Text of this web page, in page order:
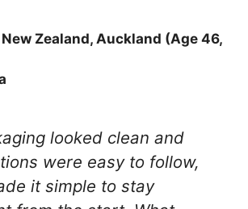
Zealand, Auckland (Age 46,
looked clean and
were easy to follow,
it simple to stay